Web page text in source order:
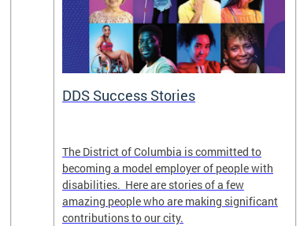
DDS Success Stories
The District of Columbia is committed to
becoming a model employer of people with
disabilities. Here are stories of a few
amazing people who are making significant
contributions to our city.